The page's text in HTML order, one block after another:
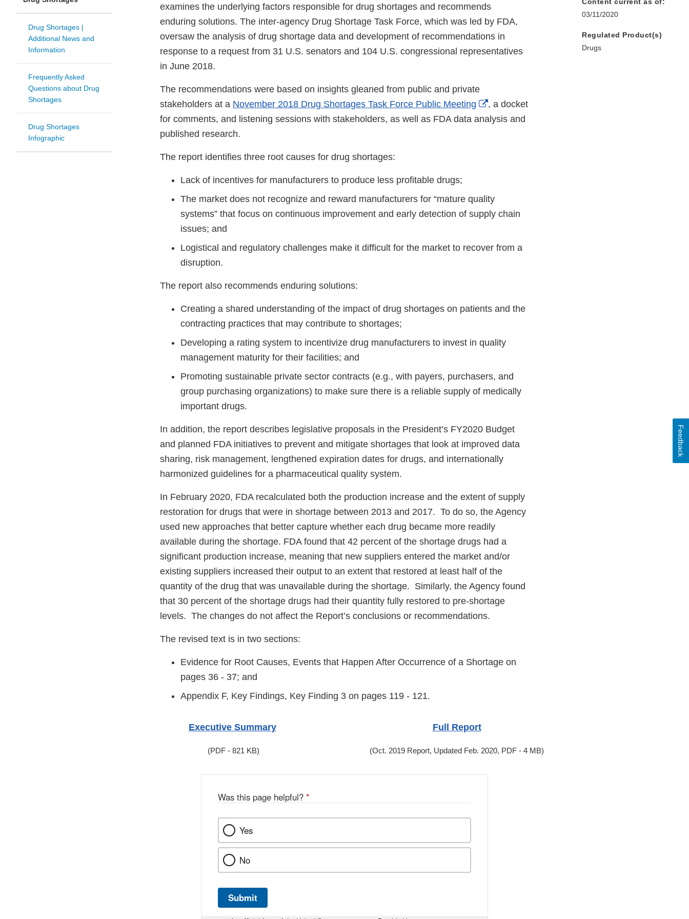
Drug Shortages |
Additional News and
Information
Frequently Asked
Questions about Drug
Shortages
Drug Shortages
Infographic
examines the underlying factors responsible for drug shortages and recommends
enduring solutions. The inter-agency Drug Shortage Task Force, which was led by FDA,
oversaw the analysis of drug shortage data and development of recommendations in
response to a request from 31 U.S. senators and 104 U.S. congressional representatives
in June 2018.
The recommendations were based on insights gleaned from public and private
stakeholders at a November 2018 Drug Shortages Task Force Public Meeting
External
Link
, a docket
for comments, and listening sessions with stakeholders, as well as FDA data analysis and
published research.
The report identifies three root causes for drug shortages:
Lack of incentives for manufacturers to produce less profitable drugs;
The market does not recognize and reward manufacturers for “mature quality
systems” that focus on continuous improvement and early detection of supply chain
issues; and
Logistical and regulatory challenges make it difficult for the market to recover from a
disruption.
The report also recommends enduring solutions:
Creating a shared understanding of the impact of drug shortages on patients and the
contracting practices that may contribute to shortages;
Developing a rating system to incentivize drug manufacturers to invest in quality
management maturity for their facilities; and
Promoting sustainable private sector contracts (e.g., with payers, purchasers, and
group purchasing organizations) to make sure there is a reliable supply of medically
important drugs.
In addition, the report describes legislative proposals in the President’s FY2020 Budget
and planned FDA initiatives to prevent and mitigate shortages that look at improved data
sharing, risk management, lengthened expiration dates for drugs, and internationally
harmonized guidelines for a pharmaceutical quality system.
In February 2020, FDA recalculated both the production increase and the extent of supply
restoration for drugs that were in shortage between 2013 and 2017. To do so, the Agency
used new approaches that better capture whether each drug became more readily
available during the shortage. FDA found that 42 percent of the shortage drugs had a
significant production increase, meaning that new suppliers entered the market and/or
existing suppliers increased their output to an extent that restored at least half of the
quantity of the drug that was unavailable during the shortage. Similarly, the Agency found
that 30 percent of the shortage drugs had their quantity fully restored to pre-shortage
levels. The changes do not affect the Report’s conclusions or recommendations.
The revised text is in two sections:
Evidence for Root Causes, Events that Happen After Occurrence of a Shortage on
pages 36 - 37; and
Appendix F, Key Findings, Key Finding 3 on pages 119 - 121.
Executive Summary
(PDF - 821 KB)
Full Report
(Oct. 2019 Report, Updated Feb. 2020, PDF - 4 MB)
Content current as of:
03/11/2020
Regulated Product(s)
Drugs
Was this page helpful? *
Yes
No
Submit
Feedback